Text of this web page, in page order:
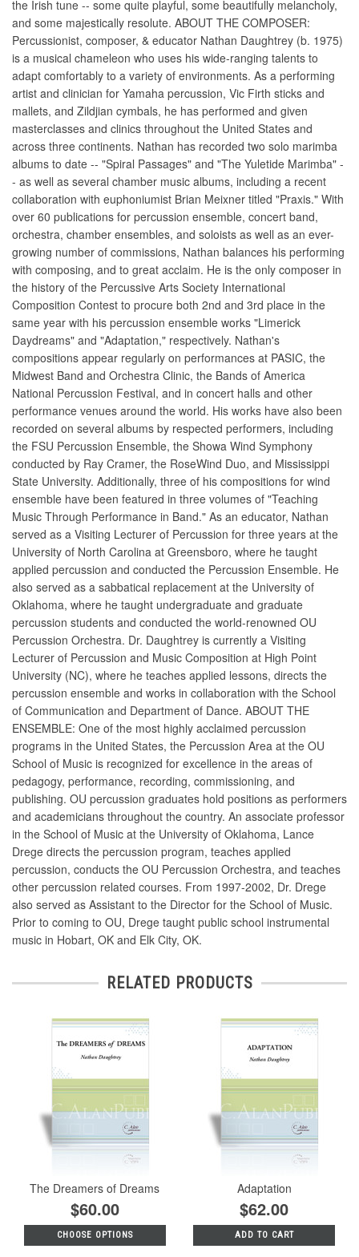
the Irish tune -- some quite playful, some beautifully melancholy,
and some majestically resolute. ABOUT THE COMPOSER:
Percussionist, composer, & educator Nathan Daughtrey (b. 1975)
is a musical chameleon who uses his wide-ranging talents to
adapt comfortably to a variety of environments. As a performing
artist and clinician for Yamaha percussion, Vic Firth sticks and
mallets, and Zildjian cymbals, he has performed and given
masterclasses and clinics throughout the United States and
across three continents. Nathan has recorded two solo marimba
albums to date -- "Spiral Passages" and "The Yuletide Marimba" -
- as well as several chamber music albums, including a recent
collaboration with euphoniumist Brian Meixner titled "Praxis." With
over 60 publications for percussion ensemble, concert band,
orchestra, chamber ensembles, and soloists as well as an ever-
growing number of commissions, Nathan balances his performing
with composing, and to great acclaim. He is the only composer in
the history of the Percussive Arts Society International
Composition Contest to procure both 2nd and 3rd place in the
same year with his percussion ensemble works "Limerick
Daydreams" and "Adaptation," respectively. Nathan's
compositions appear regularly on performances at PASIC, the
Midwest Band and Orchestra Clinic, the Bands of America
National Percussion Festival, and in concert halls and other
performance venues around the world. His works have also been
recorded on several albums by respected performers, including
the FSU Percussion Ensemble, the Showa Wind Symphony
conducted by Ray Cramer, the RoseWind Duo, and Mississippi
State University. Additionally, three of his compositions for wind
ensemble have been featured in three volumes of "Teaching
Music Through Performance in Band." As an educator, Nathan
served as a Visiting Lecturer of Percussion for three years at the
University of North Carolina at Greensboro, where he taught
applied percussion and conducted the Percussion Ensemble. He
also served as a sabbatical replacement at the University of
Oklahoma, where he taught undergraduate and graduate
percussion students and conducted the world-renowned OU
Percussion Orchestra. Dr. Daughtrey is currently a Visiting
Lecturer of Percussion and Music Composition at High Point
University (NC), where he teaches applied lessons, directs the
percussion ensemble and works in collaboration with the School
of Communication and Department of Dance. ABOUT THE
ENSEMBLE: One of the most highly acclaimed percussion
programs in the United States, the Percussion Area at the OU
School of Music is recognized for excellence in the areas of
pedagogy, performance, recording, commissioning, and
publishing. OU percussion graduates hold positions as performers
and academicians throughout the country. An associate professor
in the School of Music at the University of Oklahoma, Lance
Drege directs the percussion program, teaches applied
percussion, conducts the OU Percussion Orchestra, and teaches
other percussion related courses. From 1997-2002, Dr. Drege
also served as Assistant to the Director for the School of Music.
Prior to coming to OU, Drege taught public school instrumental
music in Hobart, OK and Elk City, OK.
RELATED PRODUCTS
The Dreamers of Dreams
$60.00
CHOOSE OPTIONS
Adaptation
$62.00
ADD TO CART